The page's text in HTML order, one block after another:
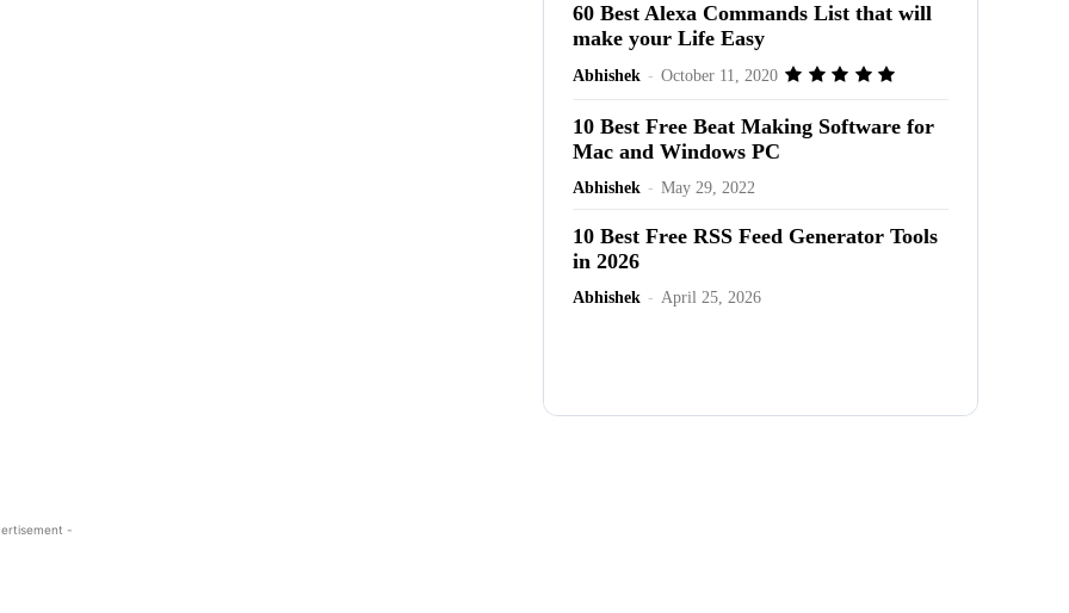
-
60 Best Alexa Commands List that will
make your Life Easy
Abhishek - October 11, 2020
10 Best Free Beat Making Software for
Mac and Windows PC
Abhishek - May 29, 2022
10 Best Free RSS Feed Generator Tools
in 2026
Abhishek - April 25, 2026